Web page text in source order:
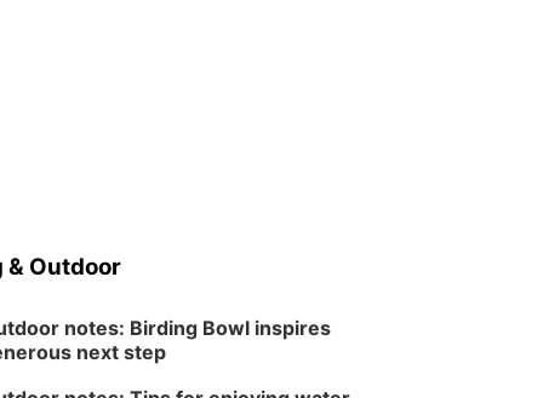
5:30 pm Columbus
Library Board
& Outdoor
notes: Birding Bowl inspires
next step